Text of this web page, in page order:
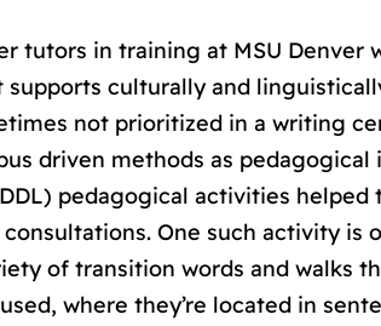
tutors in training at MSU Denver
culturally and
not prioritized in a writing
driven methods as
pedagogical activities
One such activity is
of transition words and walks
where they’re located in